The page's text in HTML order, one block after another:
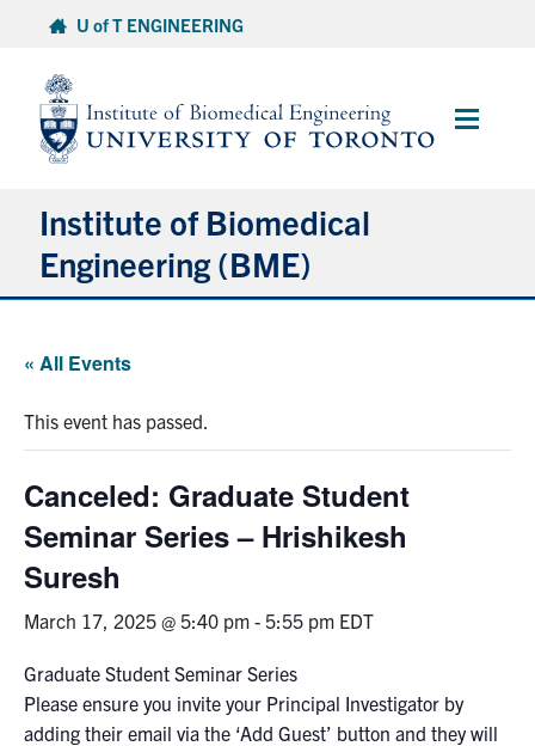
content
U of T ENGINEERING
Main
Institute of Biomedical
Engineering (BME)
Current Students
Faculty & Research
Events & Community
Health & Safety
« All Events
This event has passed.
Canceled: Graduate Student
Seminar Series – Hrishikesh
Suresh
March 17, 2025 @ 5:40 pm - 5:55 pm EDT
Graduate Student Seminar Series
Please ensure you invite your Principal Investigator by
adding their email via the ‘Add Guest’ button and they will